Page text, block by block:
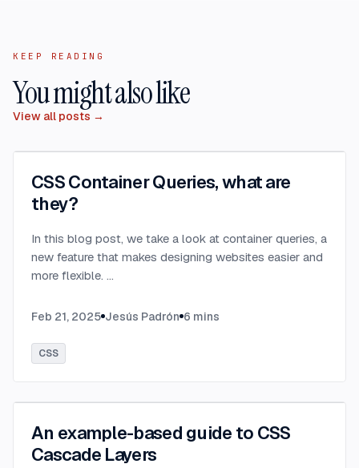
KEEP READING
You might also like
View all posts →
CSS Container Queries, what are
they?
In this blog post, we take a look at container queries, a
new feature that makes designing websites easier and
more flexible. ...
Feb 21, 2025 Jesús Padrón 6 mins
CSS
An example-based guide to CSS
Cascade Layers